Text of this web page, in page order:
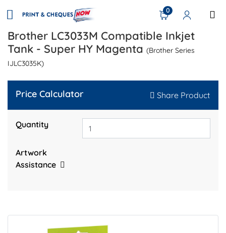
0
Brother LC3033M Compatible Inkjet
Tank - Super HY Magenta (Brother Series
IJLC3035K)
Price Calculator Share Product
Quantity
Artwork
Assistance